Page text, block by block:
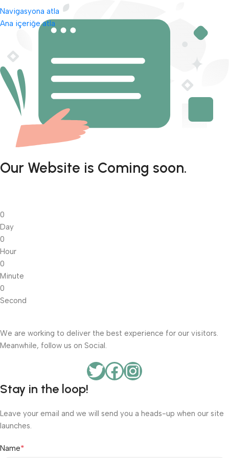
Navigasyona atla
Ana içeriğe atla
Our Website is Coming soon.
0
Day
0
Hour
0
Minute
0
Second
We are working to deliver the best experience for our visitors.
Meanwhile, follow us on Social.
Stay in the loop!
Leave your email and we will send you a heads-up when our site
launches.
Name*